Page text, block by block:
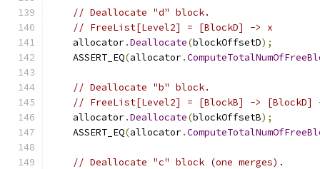
// Deallocate "d" block.
// FreeList[Level2] = [BlockD] -> x
    allocator
.Deallocate(blockOffsetD);
    ASSERT_EQ
(allocator.
// Deallocate "b" block.
// FreeList[Level2] = [BlockB] -> [BlockD]
    allocator
.Deallocate(blockOffsetB);
    ASSERT_EQ
(allocator.
// Deallocate "c" block (one merges).